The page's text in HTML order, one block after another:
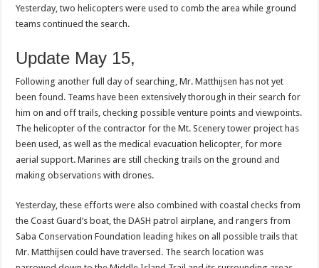
Yesterday, two helicopters were used to comb the area while ground
teams continued the search.
Update May 15,
Following another full day of searching, Mr. Matthijsen has not yet
been found. Teams have been extensively thorough in their search for
him on and off trails, checking possible venture points and viewpoints.
The helicopter of the contractor for the Mt. Scenery tower project has
been used, as well as the medical evacuation helicopter, for more
aerial support. Marines are still checking trails on the ground and
making observations with drones.
Yesterday, these efforts were also combined with coastal checks from
the Coast Guard’s boat, the DASH patrol airplane, and rangers from
Saba Conservation Foundation leading hikes on all possible trails that
Mr. Matthijsen could have traversed. The search location was